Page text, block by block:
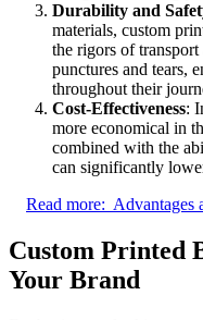
Durability and
materials, custom
the rigors of
punctures and tears,
throughout their
Cost-Effectiveness:
more economical in
combined with the
can significantly
Read more: Advantages
Custom Printed
Your Brand